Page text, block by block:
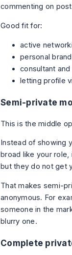
commenting on
Good fit for:
active
personal
consultant
letting profile
Semi-private
This is the middle
Instead of showing
broad like your
but they do not get
That makes semi-
anonymous. For
someone in the
blurry one.
Complete